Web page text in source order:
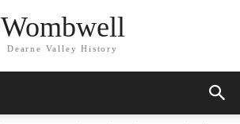
Wombwell
Dearne Valley History